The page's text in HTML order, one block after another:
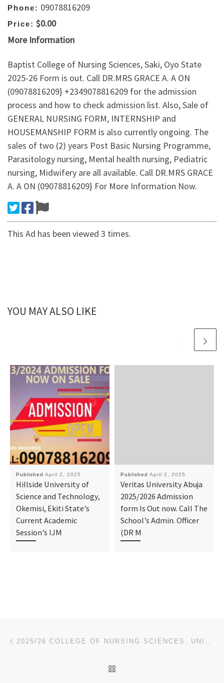
Phone: 09078816209
Price: $0.00
More Information
Baptist College of Nursing Sciences, Saki, Oyo State
2025-26 Form is out. Call DR.MRS GRACE A. A ON
(09078816209} +2349078816209 for the admission
process and how to check admission list. Also, Sale of
GENERAL NURSING FORM, INTERNSHIP and
HOUSEMANSHIP FORM is also currently ongoing. The
sales of two (2) years Post Basic Nursing Programme,
Parasitology nursing, Mental health nursing, Pediatric
nursing, Midwifery are all available. Call DR.MRS GRACE
A. A ON (09078816209} For More Information Now.
This Ad has been viewed 3 times.
YOU MAY ALSO LIKE
Published April 2, 2025
Hillside University of
Science and Technology,
Okemisi, Ekiti State’s
Current Academic
Session’s IJM
Published April 2, 2025
Veritas University Abuja
2025/2026 Admission
form Is Out now. Call The
School’s Admin. Officer
(DR M
Post navigation 2025/26 COLLEGE OF NURSING SCIENCES, UNIVERSITY OF BENIN TEACHING HOSPITAL, BENIN-CITY, EDO STATE